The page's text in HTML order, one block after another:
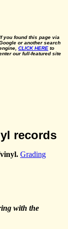
you found this page via
or another search
CLICK HERE to
our full-featured site
records
Grading
with the